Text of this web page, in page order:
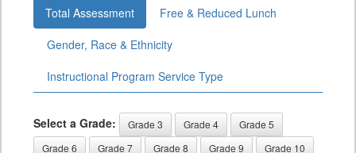
Total Assessment
Free & Reduced Lunch
Gender, Race & Ethnicity
Instructional Program Service Type
Select a Grade: Grade 3 Grade 4
Grade 5
Grade 6
Grade 7 Grade 8 Grade 9 Grade 10